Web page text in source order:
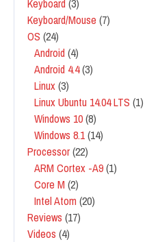
Keyboard (3)
Keyboard/Mouse (7)
OS (24)
Android (4)
Android 4.4(3)
Linux(3)
Linux Ubuntu 14.04 LTS (1)
Windows 10(8)
Windows 8.1(14)
Processor(22)
ARM Cortex -A9(1)
Core M (2)
Intel Atom (20)
Reviews (17)
Videos (4)